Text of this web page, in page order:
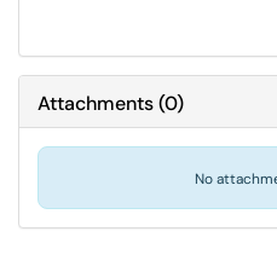
Attachments(0)
No